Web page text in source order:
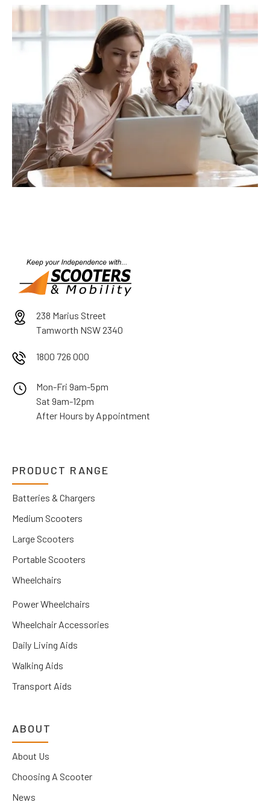
238 Marius Street
Tamworth NSW 2340
1800 726 000
Mon-Fri 9am-5pm
Sat 9am-12pm
After Hours by Appointment
PRODUCT RANGE
Batteries & Chargers
Medium Scooters
Large Scooters
Portable Scooters
Wheelchairs
Power Wheelchairs
Wheelchair Accessories
Daily Living Aids
Walking Aids
Transport Aids
ABOUT
About Us
Choosing A Scooter
News